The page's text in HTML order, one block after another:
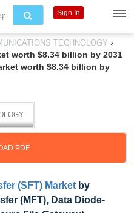
TECHNOLOGY ›
worth $8.34 billion by 2031
worth $8.34 billion by
PDF
(SFT) Market by
(MFT), Data Diode-
Sign In